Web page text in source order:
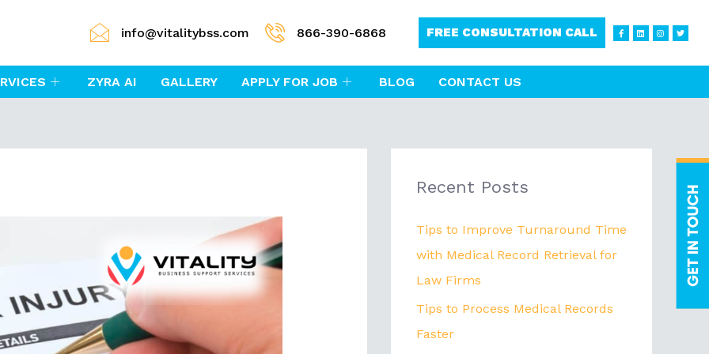
info@vitalitybss.com 866-390-6868 FREE CONSULTATION CALL
F
a
c
o
f
L
i
n
d
I
n
s
g
T
w
i
e
ZYRA AI GALLERY APPLY FOR JOB BLOG CONTACT US
Recent Posts
Tips to Improve Turnaround Time
with Medical Record Retrieval for
Law Firms
Tips to Process Medical Records
Faster